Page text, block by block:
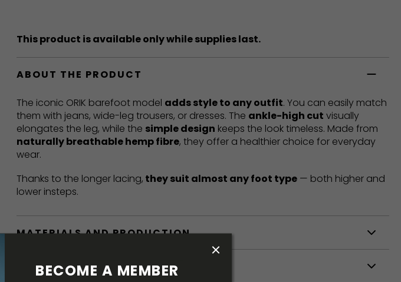
This product is available only while supplies last.
ABOUT THE PRODUCT
The iconic ORIK barefoot model adds style to any outfit. You can easily match
them with jeans, wide-leg trousers, or dresses. The ankle-high cut visually
elongates the leg, while the simple design keeps the look timeless. Made from
naturally breathable hemp fibre, they offer a healthier choice for everyday
wear.
Thanks to the longer lacing, they suit almost any foot type — both higher and
lower insteps.
MATERIALS AND PRODUCTION
BAREFOOT FEATURES
BECOME A MEMBER